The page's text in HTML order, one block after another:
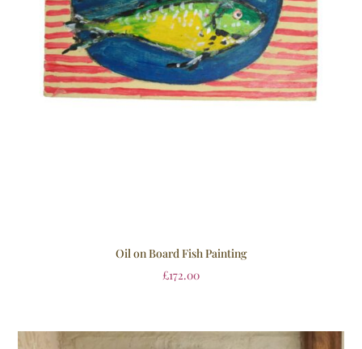
Oil on Board Fish Painting
£172.00